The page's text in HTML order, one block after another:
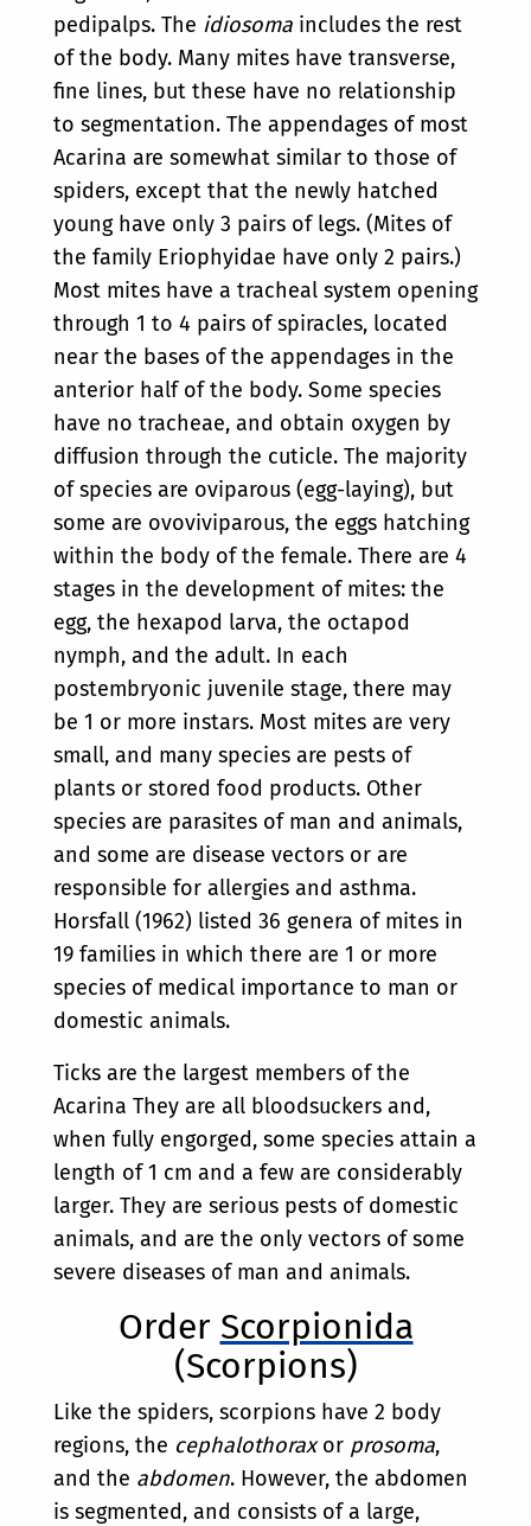
pedipalps. The idiosoma includes the rest
of the body. Many mites have transverse,
fine lines, but these have no relationship
to segmentation. The appendages of most
Acarina are somewhat similar to those of
spiders, except that the newly hatched
young have only 3 pairs of legs. (Mites of
the family Eriophyidae have only 2 pairs.)
Most mites have a tracheal system opening
through 1 to 4 pairs of spiracles, located
near the bases of the appendages in the
anterior half of the body. Some species
have no tracheae, and obtain oxygen by
diffusion through the cuticle. The majority
of species are oviparous (egg-laying), but
some are ovoviviparous, the eggs hatching
within the body of the female. There are 4
stages in the development of mites: the
egg, the hexapod larva, the octapod
nymph, and the adult. In each
postembryonic juvenile stage, there may
be 1 or more instars. Most mites are very
small, and many species are pests of
plants or stored food products. Other
species are parasites of man and animals,
and some are disease vectors or are
responsible for allergies and asthma.
Horsfall (1962) listed 36 genera of mites in
19 families in which there are 1 or more
species of medical importance to man or
domestic animals.
Ticks are the largest members of the
Acarina They are all bloodsuckers and,
when fully engorged, some species attain a
length of 1 cm and a few are considerably
larger. They are serious pests of domestic
animals, and are the only vectors of some
severe diseases of man and animals.
Order Scorpionida
(Scorpions)
Like the spiders, scorpions have 2 body
regions, the cephalothoraxor prosoma,
and the abdomen. However, the abdomen
is segmented, and consists of a large,